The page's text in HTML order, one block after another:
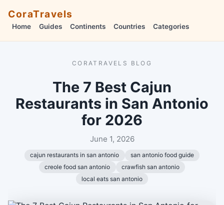
CoraTravels
Home Guides Continents Countries Categories
CORATRAVELS BLOG
The 7 Best Cajun
Restaurants in San Antonio
for 2026
June 1, 2026
cajun restaurants in san antonio
san antonio food guide
creole food san antonio
crawfish san antonio
local eats san antonio